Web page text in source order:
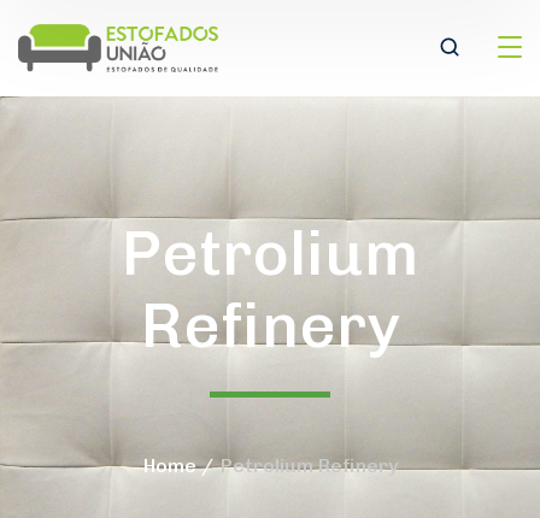
Petrolium
Refinery
Home Petrolium Refinery